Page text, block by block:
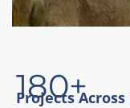
180+
Projects